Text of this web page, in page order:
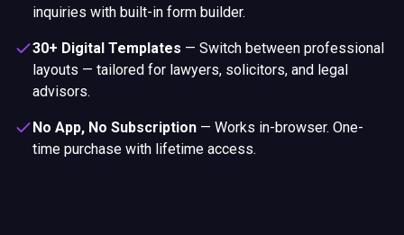
inquiries with built-in form builder.
30+ Digital Templates — Switch between professional
layouts — tailored for lawyers, solicitors, and legal
advisors.
No App, No Subscription — Works in-browser. One-
time purchase with lifetime access.